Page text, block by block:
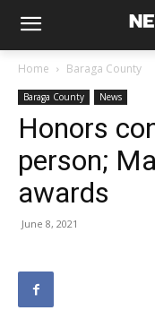
Home Baraga County
Baraga County News
Honors
person;
awards
June 8, 2021